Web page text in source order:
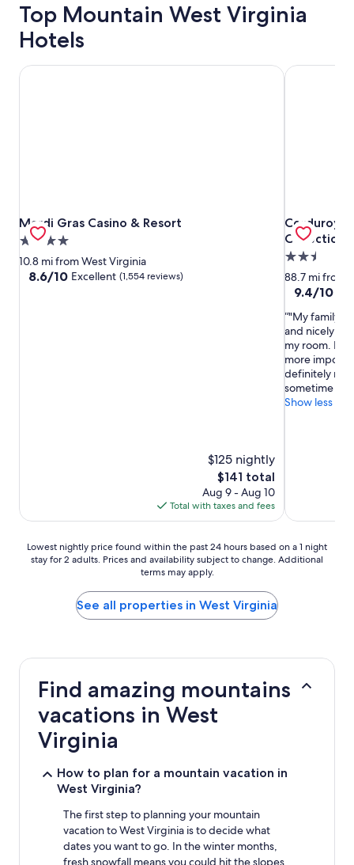
Top Mountain West Virginia
Hotels
Mardi Gras Casino & Resort
Mardi Gras Casino & Resort
4.0
star
property
10.8 mi from West Virginia
8.6
8.6/10 Excellent (1,554 reviews)
$125 nightly
The
price
is
$141
$141 total
Aug 9 - Aug 10
Total with taxes and fees
Mardi Gras Casino & Resort
Corduroy
Collection
Corduroy
2.5
star
property
88.7 mi from
9.4
of
10,
Exceptional,
(610
reviews)
9.4/10
"My family
and nicely
my room. It
more
definitely
sometime
Show less
Corduroy
Lowest
nightly
hours
night
availability
Lowest nightly price found within the past 24 hours based on a 1 night
stay for 2 adults. Prices and availability subject to change. Additional
terms may apply.
See all properties in West Virginia
Find amazing mountains
vacations in West
Virginia
How to plan for a mountain vacation in
West Virginia?
The first step to planning your mountain
vacation to West Virginia is to decide what
dates you want to go. In the winter months,
fresh snowfall means you could hit the slopes